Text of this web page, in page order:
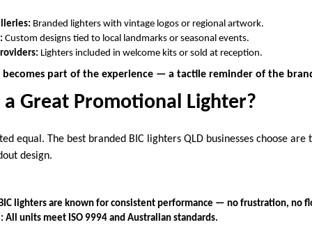
Branded lighters with vintage logos or regional artwork.
Custom designs tied to local landmarks or seasonal events.
Lighters included in welcome kits or sold at reception.
part of the experience — a tactile reminder of the
Great Promotional Lighter?
equal. The best branded BIC lighters QLD businesses choose are
design.
lighters are known for consistent performance — no frustration, no
All units meet ISO 9994 and Australian standards.